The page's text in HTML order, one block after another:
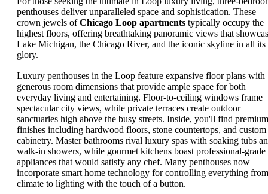
penthouses deliver unparalleled space and sophistication. These
crown jewels ofChicago Loop apartments typically occupy the
highest floors, offering breathtaking panoramic views that
Lake Michigan, the Chicago River, and the iconic skyline in all its
glory.
Luxury penthouses in the Loop feature expansive floor plans with
generous room dimensions that provide ample space for both
everyday living and entertaining. Floor-to-ceiling windows frame
spectacular city views, while private terraces create outdoor
sanctuaries high above the busy streets. Inside, you'll find premium
finishes including hardwood floors, stone countertops, and custom
cabinetry. Master bathrooms rival luxury spas with soaking tubs
walk-in showers, while gourmet kitchens boast professional-grade
appliances that would satisfy any chef. Many penthouses now
incorporate smart home technology for controlling everything from
climate to lighting with the touch of a button.